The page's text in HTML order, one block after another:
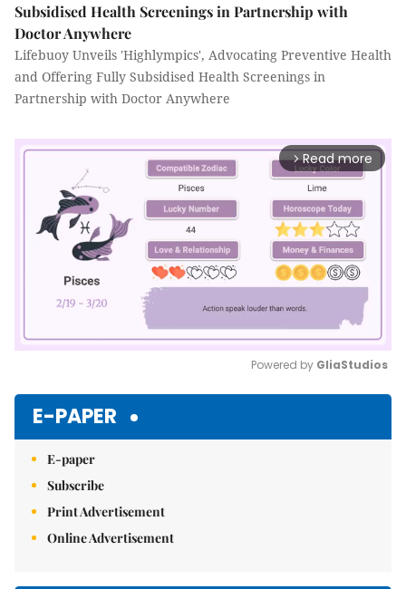
Subsidised Health Screenings in Partnership with
Doctor Anywhere
Lifebuoy Unveils 'Highlympics', Advocating Preventive Health
and Offering Fully Subsidised Health Screenings in
Partnership with Doctor Anywhere
arrow_forward_ios Read more
Powered by GliaStudios
E-PAPER
E-paper
Subscribe
Print Advertisement
Online Advertisement